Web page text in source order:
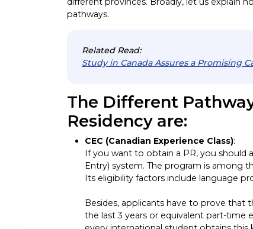
pathways.
Related Read:
Study in Canada Assures a Promising
The Different
Residency are:
CEC (Canadian Experience Class):
If you want to obtain a PR, you should
Entry) system. The program is among
Its eligibility factors include language
Besides, applicants have to prove that
the last 3 years or equivalent part-time